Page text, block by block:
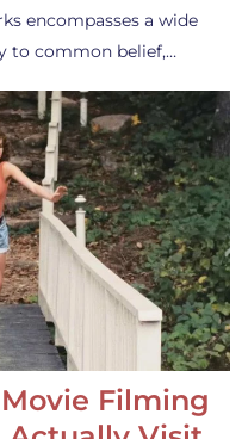
encompasses a wide
to common belief,…
Filming